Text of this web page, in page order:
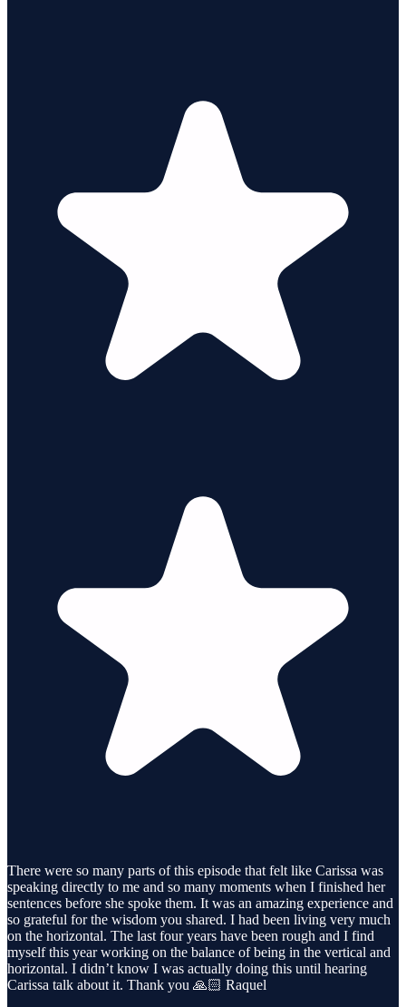
There were so many parts of this episode that felt like Carissa was
speaking directly to me and so many moments when I finished her
sentences before she spoke them. It was an amazing experience and
so grateful for the wisdom you shared. I had been living very much
on the horizontal. The last four years have been rough and I find
myself this year working on the balance of being in the vertical and
horizontal. I didn’t know I was actually doing this until hearing
Carissa talk about it. Thank you 🙏🏻 Raquel